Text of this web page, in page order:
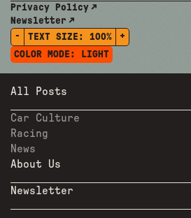
Privacy Policy
Newsletter
-
TEXT SIZE: 100%
+
COLOR MODE:
LIGHT
All Posts
Car Culture
Racing
News
About Us
Newsletter